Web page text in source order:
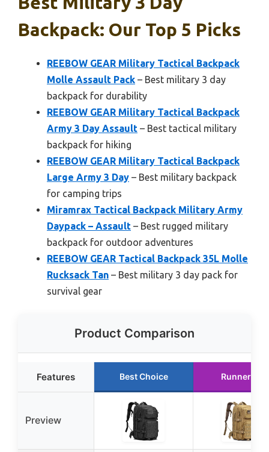
Backpack: Our Top 5 Picks
REEBOW GEAR Military Tactical Backpack
Molle Assault Pack – Best military 3 day
backpack for durability
REEBOW GEAR Military Tactical Backpack
Army 3 Day Assault – Best tactical military
backpack for hiking
REEBOW GEAR Military Tactical Backpack
Large Army 3 Day – Best military backpack
for camping trips
Miramrax Tactical Backpack Military Army
Daypack – Assault – Best rugged military
backpack for outdoor adventures
REEBOW GEAR Tactical Backpack 35L Molle
Rucksack Tan – Best military 3 day pack for
survival gear
Product Comparison
Features Best Choice Runner Up
Preview